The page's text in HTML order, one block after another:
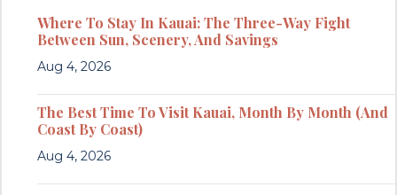
Where To Stay In Kauai: The Three-Way Fight
Between Sun, Scenery, And Savings
Aug 4, 2026
The Best Time To Visit Kauai, Month By Month (And
Coast By Coast)
Aug 4, 2026